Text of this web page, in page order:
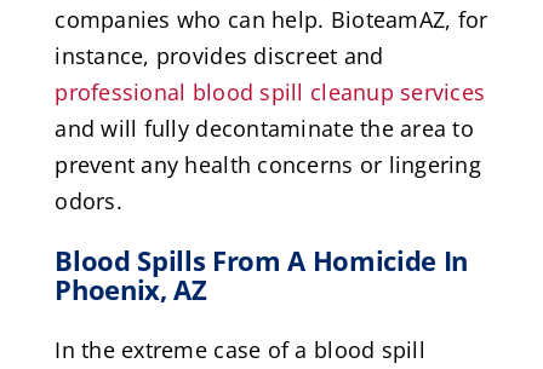
companies who can help. BioteamAZ, for
instance, provides discreet and
professional blood spill cleanup services
and will fully decontaminate the area to
prevent any health concerns or lingering
odors.
Blood Spills From A Homicide In
Phoenix, AZ
In the extreme case of a blood spill